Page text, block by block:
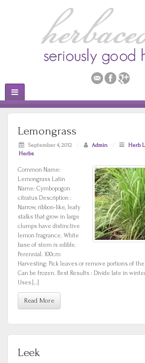
Lemongrass
September 4, 2012 / Admin / Herb
Herbs
Common Name:
Lemongrass Latin
Name: Cymbopogon
citratus Description :
Narrow, ribbon-like, leafy
stalks that grow in large
clumps have distinctive
lemon fragrance. White
base of stem is edible.
Perennial. 100cm
Harvesting: Pick leaves or remove portions of
Can be frozen. Best Results : Divide late in
Uses […]
Read More
Leek